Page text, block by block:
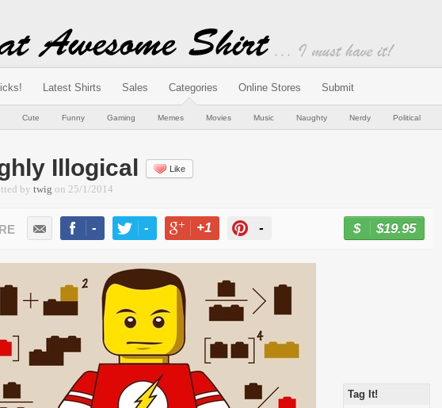
Latest Shirts Sales Categories Online Stores Submit
Cute Funny Gaming Memes Movies Music Naughty Nerdy Political
Illogical Like
by twig on 25/1/2014
- - +1 - $19.95
Tag It!